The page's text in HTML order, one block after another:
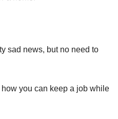
sad news, but no need to
you can keep a job while